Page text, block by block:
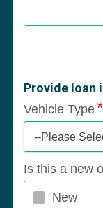
Provide loan
Vehicle Type
--Please
Is this a new
New